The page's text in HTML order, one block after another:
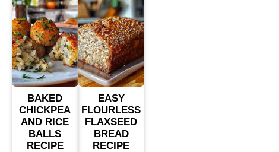
BAKED
CHICKPEA
AND RICE
BALLS
RECIPE
EASY
FLOURLESS
FLAXSEED
BREAD
RECIPE